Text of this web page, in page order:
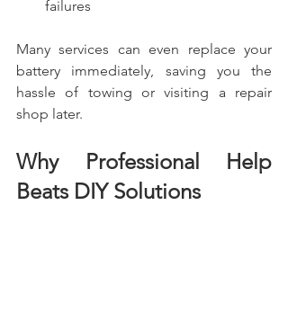
failures
Many services can even replace your
battery immediately, saving you the
hassle of towing or visiting a repair
shop later.
Why Professional Help
Beats DIY Solutions